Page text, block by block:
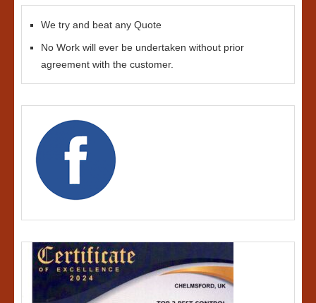
We try and beat any Quote
No Work will ever be undertaken without prior
agreement with the customer.